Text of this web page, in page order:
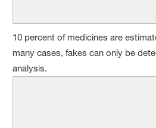
10 percent of medicines are
many cases, fakes can only be
analysis.